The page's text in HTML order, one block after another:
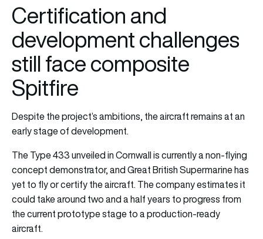
Certification and
development challenges
still face composite
Spitfire
Despite the project’s ambitions, the aircraft remains at an
early stage of development.
The Type 433 unveiled in Cornwall is currently a non-flying
concept demonstrator, and Great British Supermarine has
yet to fly or certify the aircraft. The company estimates it
could take around two and a half years to progress from
the current prototype stage to a production-ready
aircraft.